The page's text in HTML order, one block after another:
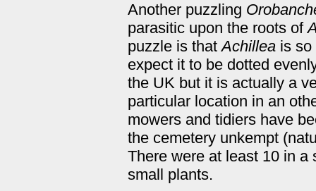
Another puzzling
parasitic upon the roots of
puzzle is thatAchillea is so
expect it to be dotted
the UK but it is actually a
particular location in an
mowers and tidiers have
the cemetery unkempt
There were at least 10 in
small plants.